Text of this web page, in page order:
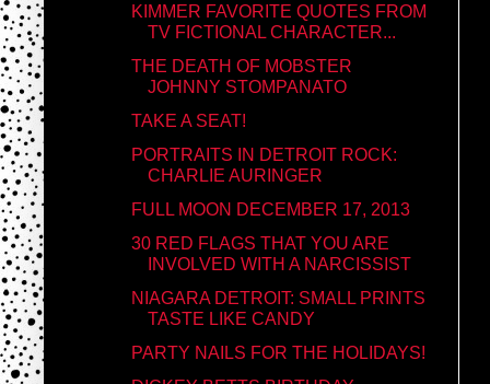
KIMMER FAVORITE QUOTES FROM
TV FICTIONAL CHARACTER...
THE DEATH OF MOBSTER
JOHNNY STOMPANATO
TAKE A SEAT!
PORTRAITS IN DETROIT ROCK:
CHARLIE AURINGER
FULL MOON DECEMBER 17, 2013
30 RED FLAGS THAT YOU ARE
INVOLVED WITH A NARCISSIST
NIAGARA DETROIT: SMALL PRINTS
TASTE LIKE CANDY
PARTY NAILS FOR THE HOLIDAYS!